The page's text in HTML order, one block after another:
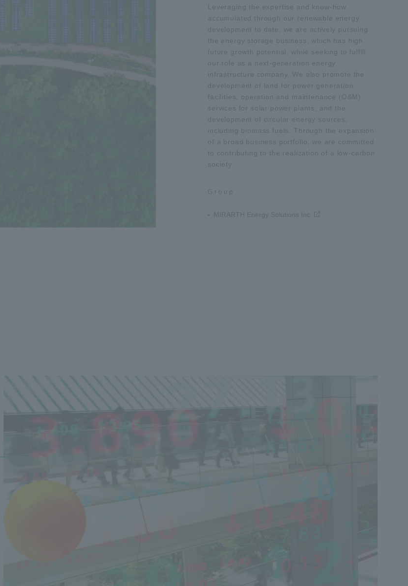
Leveraging the expertise and know-how
accumulated through our renewable energy
development to date, we are actively pursuing
the energy storage business, which has high
future growth potential, while seeking to fulfill
our role as a next-generation energy
infrastructure company. We also promote the
development of land for power generation
facilities, operation and maintenance (O&M)
services for solar power plants, and the
development of circular energy sources,
including biomass fuels. Through the expansion
of a broad business portfolio, we are committed
to contributing to the realization of a low-carbon
society.
Group
MIRARTH Energy Solutions Inc.